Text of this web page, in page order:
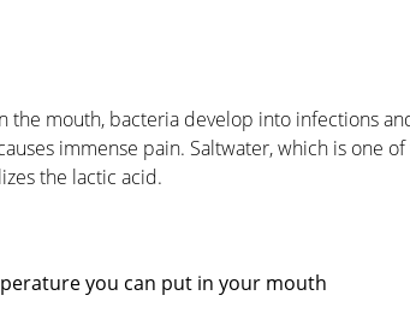
the mouth, bacteria develop into infections
immense pain. Saltwater, which is one
the lactic acid.
you can put in your mouth